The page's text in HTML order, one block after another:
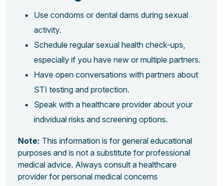
Use condoms or dental dams during sexual
activity.
Schedule regular sexual health check-ups,
especially if you have new or multiple partners.
Have open conversations with partners about
STI testing and protection.
Speak with a healthcare provider about your
individual risks and screening options.
Note: This information is for general educational
purposes and is not a substitute for professional
medical advice. Always consult a healthcare
provider for personal medical concerns